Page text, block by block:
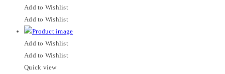
Add to Wishlist
Add to Wishlist
Add to Wishlist
Add to Wishlist
Quick view